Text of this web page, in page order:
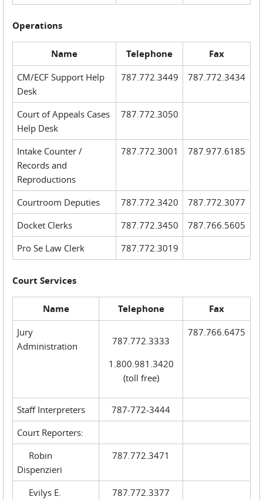
Operations
Name Telephone Fax
CM/ECF Support Help
Desk
787.772.3449 787.772.3434
Court of Appeals Cases
Help Desk
787.772.3050
Intake Counter /
Records and
Reproductions
787.772.3001 787.977.6185
Courtroom Deputies 787.772.3420
787.772.3077
Docket Clerks
787.772.3450
787.766.5605
Pro Se Law Clerk
787.772.3019
Court Services
Name Telephone Fax
Jury
Administration
787.772.3333
1.800.981.3420
(toll free)
787.766.6475
Staff Interpreters
787-772-3444
Court Reporters:
Robin
Dispenzieri
787.772.3471
Evilys E.
787.772.3377